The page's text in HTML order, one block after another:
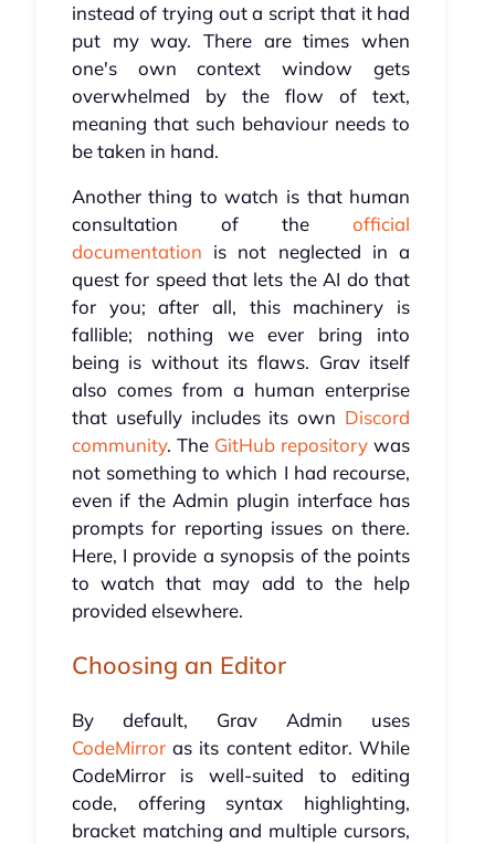
instead of trying out a script that it had
put my way. There are times when
one's own context window gets
overwhelmed by the flow of text,
meaning that such behaviour needs to
be taken in hand.
Another thing to watch is that human
consultation of theofficial
documentation is not neglected in a
quest for speed that lets the AI do that
for you; after all, this machinery is
fallible; nothing we ever bring into
being is without its flaws. Grav itself
also comes from a human enterprise
that usefully includes its own Discord
community. The GitHub repository was
not something to which I had recourse,
even if the Admin plugin interface has
prompts for reporting issues on there.
Here, I provide a synopsis of the points
to watch that may add to the help
provided elsewhere.
Choosing an Editor
By default, Grav Admin uses
CodeMirroras its content editor. While
CodeMirror is well-suited to editing
code, offering syntax highlighting,
bracket matching and multiple cursors,